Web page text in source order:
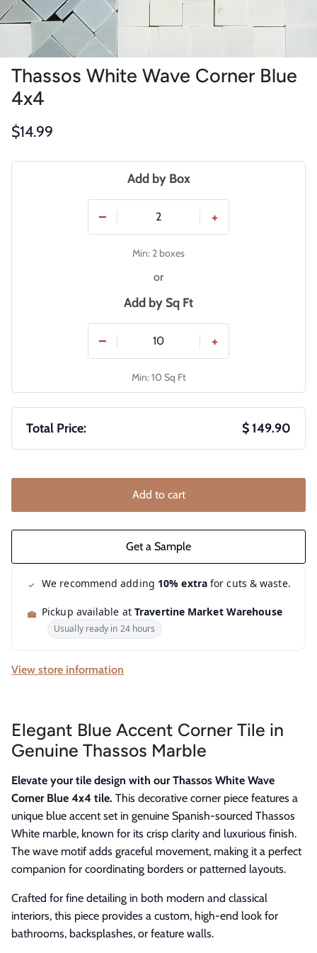
Thassos White Wave Corner Blue
4x4
Regular price
$14.99
Add by Box
− +
Min: 2 boxes
or
Add by Sq Ft
− +
Min: 10 Sq Ft
Total Price: $ 149.90
Add to cart
We recommend adding 10% extrafor cuts & waste.
Pickup available at Travertine Market Warehouse
Usually ready in 24 hours
View store information
Elegant Blue Accent Corner Tile in
Genuine Thassos Marble
Elevate your tile design with our Thassos White Wave
Corner Blue 4x4 tile. This decorative corner piece features a
unique blue accent set in genuine Spanish-sourced Thassos
White marble, known for its crisp clarity and luxurious finish.
The wave motif adds graceful movement, making it a perfect
companion for coordinating borders or patterned layouts.
Crafted for fine detailing in both modern and classical
interiors, this piece provides a custom, high-end look for
bathrooms, backsplashes, or feature walls.